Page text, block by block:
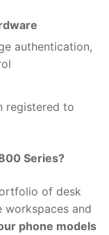
authentication,
registered to
Series?
of desk
workspaces and
phone models